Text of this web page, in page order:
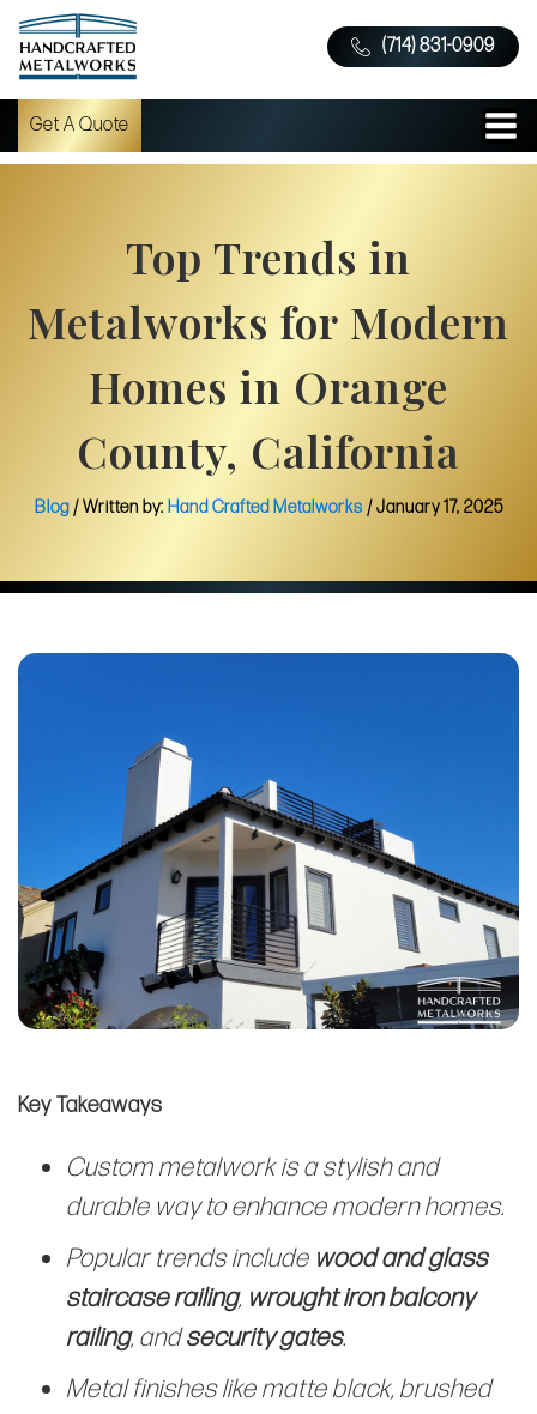
(714) 831-0909
Get A Quote
Top Trends in
Metalworks for Modern
Homes in Orange
County, California
Blog/ Written by: Hand Crafted Metalworks /January 17, 2025
Key Takeaways
Custom metalwork is a stylish and
durable way to enhance modern homes.
Popular trends include wood and glass
staircase railing, wrought iron balcony
railing, andsecurity gates.
Metal finishes like matte black, brushed